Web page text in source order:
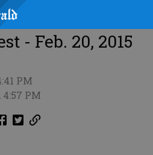
- Feb. 20, 2015
PM
4:57 PM